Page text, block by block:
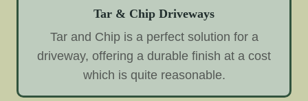
Tar & Chip Driveways
Tar and Chip is a perfect solution for a
driveway, offering a durable finish at a cost
which is quite reasonable.